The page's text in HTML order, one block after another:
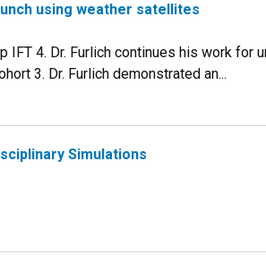
using weather satellites
IFT 4. Dr. Furlich continues his work for
3. Dr. Furlich demonstrated an...
Simulations